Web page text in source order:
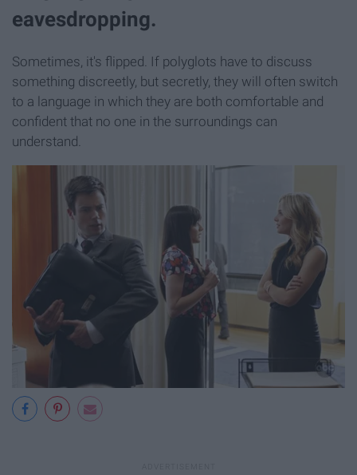
eavesdropping.
Sometimes, it's flipped. If polyglots have to discuss
something discreetly, but secretly, they will often switch
to a language in which they are both comfortable and
confident that no one in the surroundings can
understand.